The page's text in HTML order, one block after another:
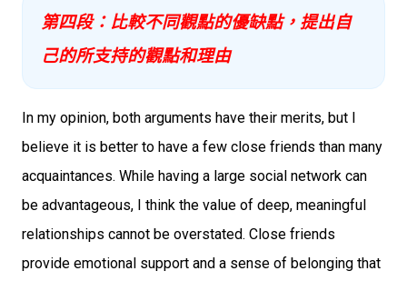
第四段：比較不同觀點的優缺點，提出自
己的所支持的觀點和理由
In my opinion, both arguments have their merits, but I
believe it is better to have a few close friends than many
acquaintances. While having a large social network can
be advantageous, I think the value of deep, meaningful
relationships cannot be overstated. Close friends
provide emotional support and a sense of belonging that